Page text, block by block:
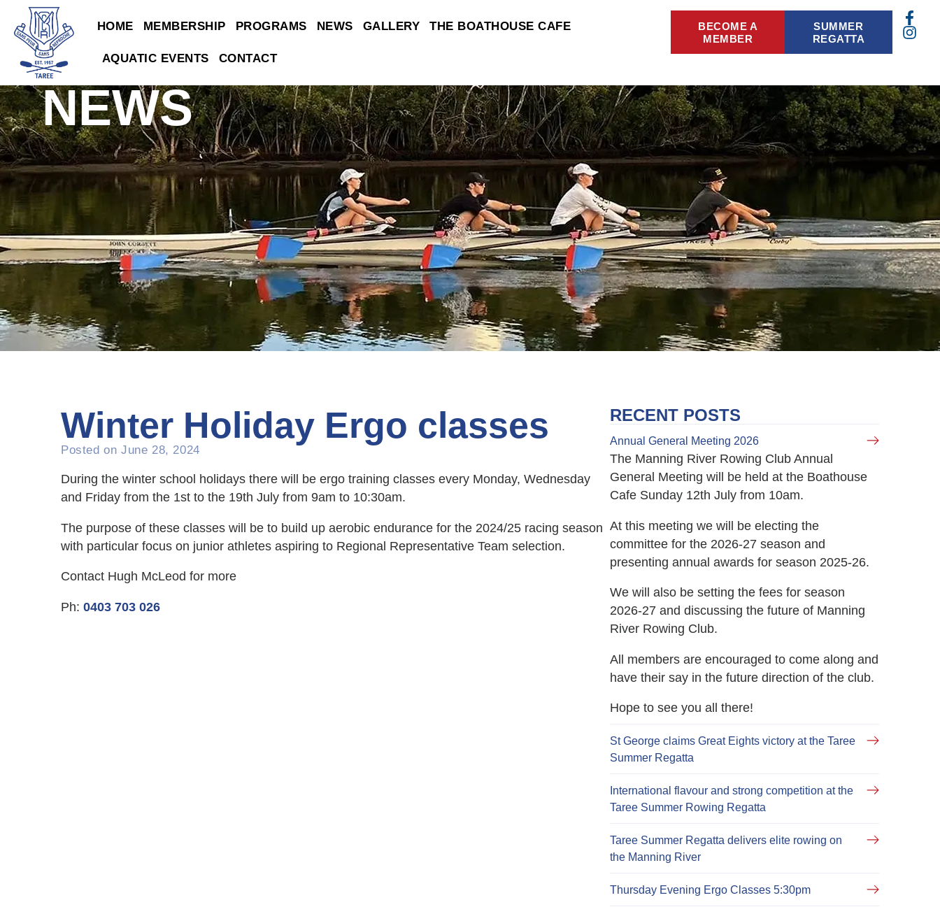
HOME MEMBERSHIP PROGRAMS NEWS GALLERY THE BOATHOUSE CAFE
AQUATIC EVENTS CONTACT
BECOME A
MEMBER
SUMMER
REGATTA
NEWS
Winter Holiday Ergo classes
Posted on June 28, 2024
During the winter school holidays there will be ergo training classes every Monday, Wednesday
and Friday from the 1st to the 19th July from 9am to 10:30am.
The purpose of these classes will be to build up aerobic endurance for the 2024/25 racing season
with particular focus on junior athletes aspiring to Regional Representative Team selection.
Contact Hugh McLeod for more
Ph: 0403 703 026
RECENT POSTS
Annual General Meeting 2026
The Manning River Rowing Club Annual
General Meeting will be held at the Boathouse
Cafe Sunday 12th July from 10am.
At this meeting we will be electing the
committee for the 2026-27 season and
presenting annual awards for season 2025-26.
We will also be setting the fees for season
2026-27 and discussing the future of Manning
River Rowing Club.
All members are encouraged to come along and
have their say in the future direction of the club.
Hope to see you all there!
St George claims Great Eights victory at the Taree
Summer Regatta
International flavour and strong competition at the
Taree Summer Rowing Regatta
Taree Summer Regatta delivers elite rowing on
the Manning River
Thursday Evening Ergo Classes 5:30pm